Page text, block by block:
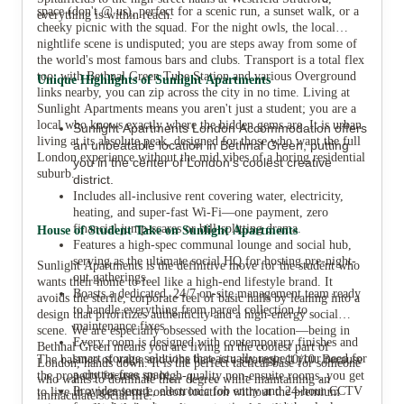
everything is within reach.
space (don't @ us), perfect for a scenic run, a sunset walk, or a
cheeky picnic with the squad. For the night owls, the local
nightlife scene is undisputed; you are steps away from some of
the world's most famous bars and clubs. Transport is a total flex
too; with Bethnal Green Tube Station and various Overground
links nearby, you can zip across the city in no time. Living at
Sunlight Apartments means you aren't just a student; you are a
local who knows exactly where the hidden gems are. It is urban
living at its absolute peak, designed for those who want the full
London experience without the mid vibes of a boring residential
suburb.
Unique Highlights of Sunlight Apartments
Sunlight Apartments London Accommodation offers
an unbeatable location in Bethnal Green, putting
you in the center of London’s coolest creative
district.
Includes all-inclusive rent covering water, electricity,
heating, and super-fast Wi-Fi—one payment, zero
financial jump-scares or bill-splitting drama.
Features a high-spec communal lounge and social hub,
serving as the ultimate social HQ for hosting pre-night-
out gatherings.
Boasts a dedicated, 24/7 on-site management team ready
to handle everything from parcel collection to
maintenance fixes.
Every room is designed with contemporary finishes and
smart storage solutions that actually respect your need for
a clutter-free space.
Provides secure, electronic fob entry and 24-hour CCTV
House of Student Take on Sunlight Apartments
Sunlight Apartments is the definitive move for the student who
wants their home to feel like a high-end lifestyle brand. It
avoids the sterile, corporate feel of basic halls by leaning into a
design that prioritizes authenticity and a high-energy social
scene. We are especially obsessed with the location—being in
Bethnal Green means you are living in the coolest part of
London, hands down. It is the perfect tactical base for someone
who wants to dominate their degree while maintaining an
immaculate social life.
The balance of value and vibe here is a strategic 10/10. Because
the property focuses on high-quality non-ensuite rooms, you get
to live in a premium London location without the premium